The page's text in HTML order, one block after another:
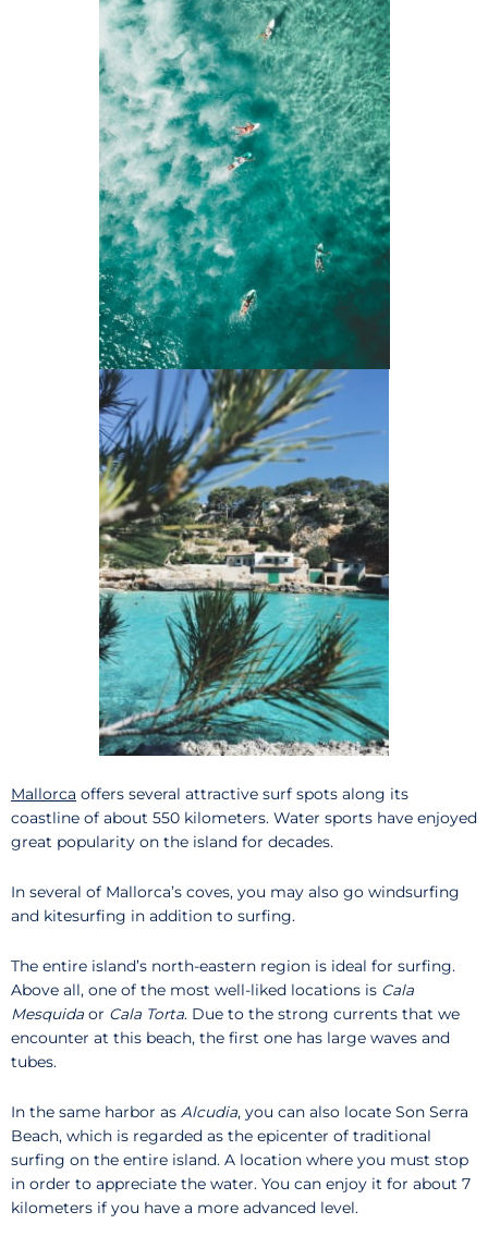
Mallorca offers several attractive surf spots along its
coastline of about 550 kilometers. Water sports have enjoyed
great popularity on the island for decades.
In several of Mallorca’s coves, you may also go windsurfing
and kitesurfing in addition to surfing.
The entire island’s north-eastern region is ideal for surfing.
Above all, one of the most well-liked locations is Cala
Mesquida or Cala Torta. Due to the strong currents that we
encounter at this beach, the first one has large waves and
tubes.
In the same harbor as Alcudia, you can also locate Son Serra
Beach, which is regarded as the epicenter of traditional
surfing on the entire island. A location where you must stop
in order to appreciate the water. You can enjoy it for about 7
kilometers if you have a more advanced level.